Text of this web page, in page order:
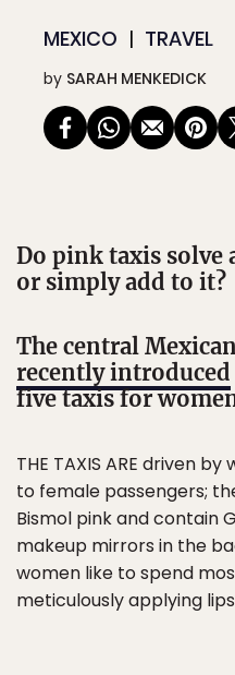
MEXICO TRAVEL
by SARAH MENKEDICK
Do pink taxis solve
or simply add to it?
The central
recently introduced
five taxis for
THE TAXIS ARE driven
to female passengers;
Bismol pink and contain
makeup mirrors in the
women like to spend
meticulously applying